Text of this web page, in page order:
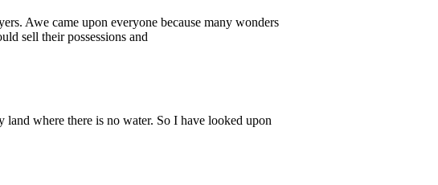
Awe came upon everyone because many wonders
sell their possessions and
where there is no water. So I have looked upon